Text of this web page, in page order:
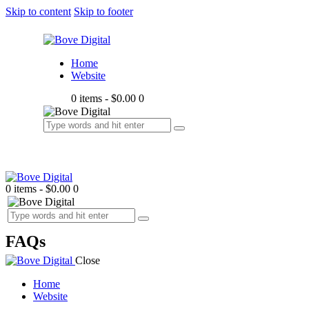
Skip to content Skip to footer
Home
Website
0 items - $0.00 0
0 items - $0.00 0
FAQs
Close
Home
Website